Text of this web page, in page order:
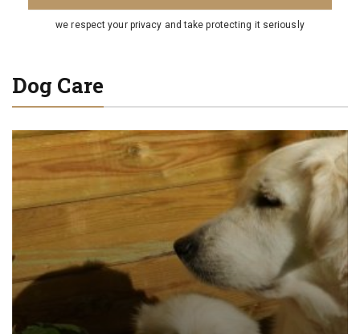
we respect your privacy and take protecting it seriously
Dog Care